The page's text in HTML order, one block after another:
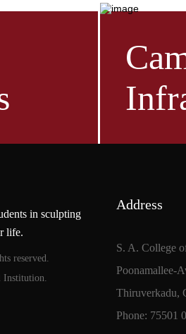
in sculpting
life.
reserved.
Institution.
Address
S. A. College
Poonamallee-
Thiruverkadu,
Phone: 75501